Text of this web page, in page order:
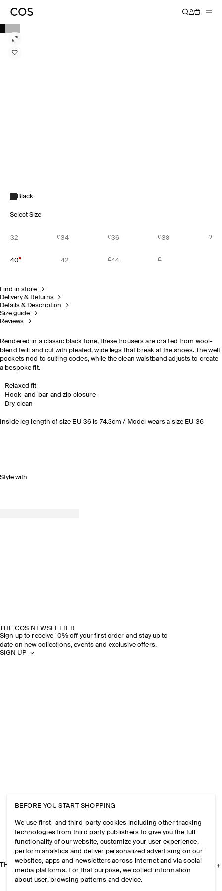
Black
Select Size
32 34 36 38
40 42 44
Find in store
Delivery & Returns
Details & Description
Size guide
Reviews
Rendered in a classic black tone, these trousers are crafted from wool-
blend twill and cut with pleated, wide legs that break at the shoes. The welt
pockets nod to suiting codes, while the clean waistband adjusts to create
a bespoke fit.
Relaxed fit
Hook-and-bar and zip closure
Dry clean
Inside leg length of size EU 36 is 74.3cm / Model wears a size EU 36
Style with
THE COS NEWSLETTER
Sign up to receive 10% off your first order and stay up to
date on new collections, events and exclusive offers.
SIGN UP
THE COMPANY
BEFORE YOU START SHOPPING
We use first- and third-party cookies including other tracking
technologies from third party publishers to give you the full
functionality of our website, customize your user experience,
perform analytics and deliver personalized advertising on our
websites, apps and newsletters across internet and via social
media platforms. For that purpose, we collect information
about user, browsing patterns and device.